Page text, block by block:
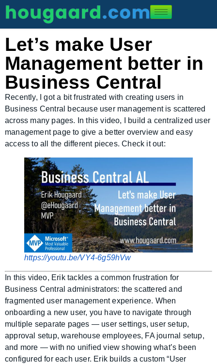
Let’s make User
Management better in
Business Central
Recently, I got a bit frustrated with creating users in
Business Central because user management is scattered
across many pages. In this video, I build a centralized user
management page to give a better overview and easy
access to all the different pieces. Check it out:
https://youtu.be/VY4-6g59hVw
In this video, Erik tackles a common frustration for
Business Central administrators: the scattered and
fragmented user management experience. When
onboarding a new user, you have to navigate through
multiple separate pages — user settings, user setup,
approval setup, warehouse employees, FA journal setup,
and more — with no unified view showing what’s been
configured for each user. Erik builds a custom “User